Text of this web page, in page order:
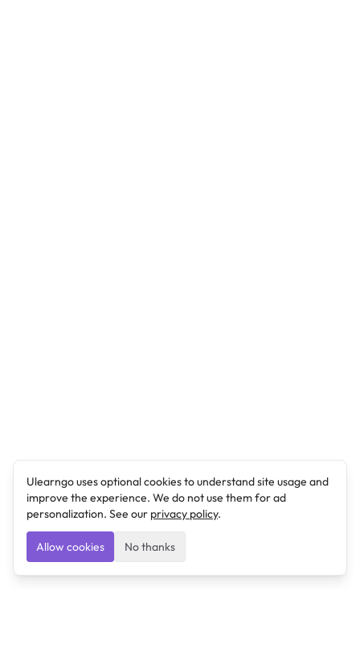
Ulearngo uses optional cookies to understand site usage and
improve the experience. We do not use them for ad
personalization. See our privacy policy.
Allow cookies No thanks